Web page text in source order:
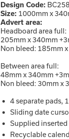
Design Code:
Size: 1000mm x
Advert area:
Headboard area full:
205mm x 340mm
Non bleed: 185mm
Between area full:
48mm x 340mm
Non bleed: 30mm x
4 separate pads,
Sliding date
Supplied
Recyclable